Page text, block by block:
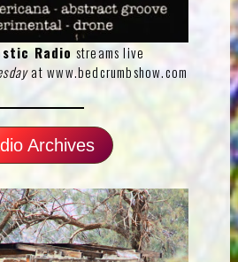
Radio streams live
atwww.bedcrumbshow.com
Archives